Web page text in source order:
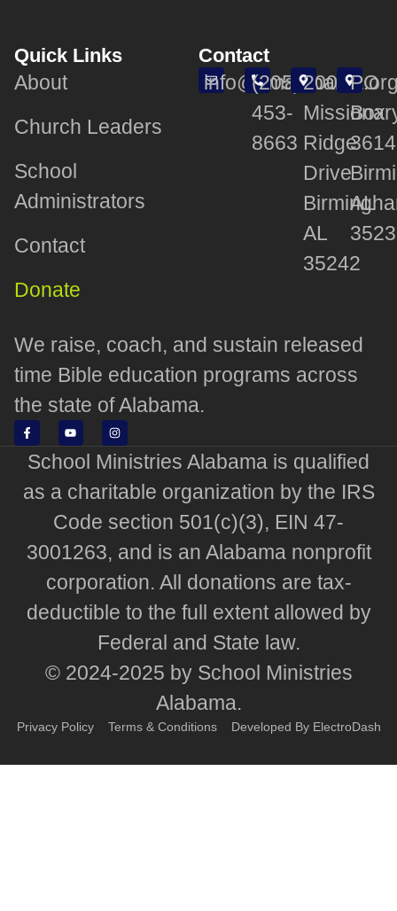
Quick Links
About
Church Leaders
School
Administrators
Contact
Donate
Contact
(205)
453-
8663
200
Ridge
Drive
AL
35242
PO
Box
AL
We raise, coach, and sustain released
time Bible education programs across
the state of Alabama.
School Ministries Alabama is qualified
as a charitable organization by the IRS
Code section 501(c)(3), EIN 47-
3001263, and is an Alabama nonprofit
corporation. All donations are tax-
deductible to the full extent allowed by
Federal and State law.
© 2024-2025 by School Ministries
Alabama.
Privacy Policy Terms & Conditions Developed By ElectroDash